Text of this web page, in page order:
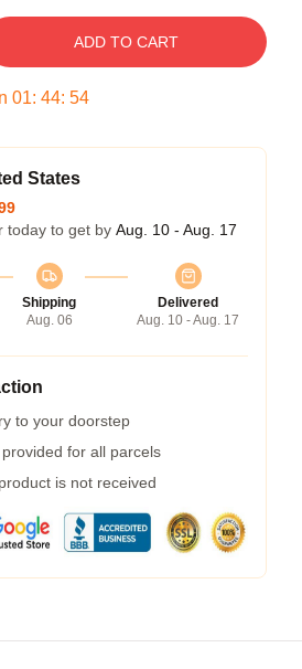
ADD TO CART
01: 44: 53
States
today to get by Aug. 10 - Aug. 17
Shipping
Aug. 06
Delivered
Aug. 10 - Aug. 17
to your doorstep
for all parcels
is not received